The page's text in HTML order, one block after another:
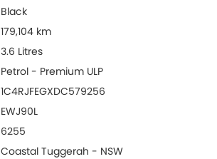
Black
179,104 km
3.6 Litres
Petrol - Premium ULP
1C4RJFEGXDC579256
EWJ90L
6255
Coastal Tuggerah - NSW